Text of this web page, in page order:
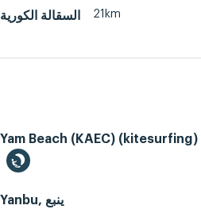
السقالة الكورية 21km
Yam Beach (KAEC) (kitesurfing)
Yanbu, ينبع